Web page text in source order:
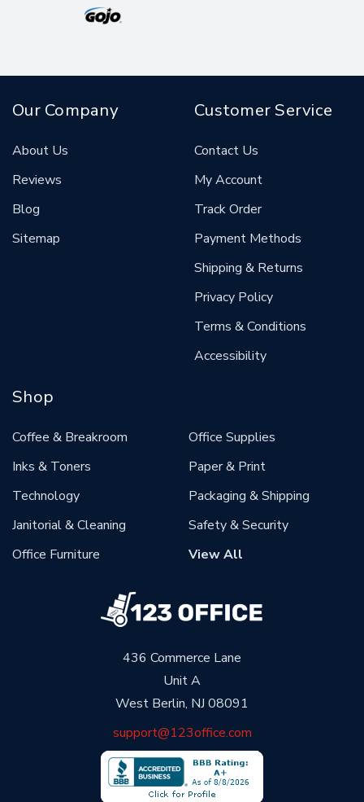
436 Commerce Lane
Unit A
West Berlin, NJ 08091
support@123office.com
Our Company
About Us
Reviews
Blog
Sitemap
Customer Service
Contact Us
My Account
Track Order
Payment Methods
Shipping & Returns
Privacy Policy
Terms & Conditions
Accessibility
Shop
Coffee & Breakroom
Inks & Toners
Technology
Janitorial & Cleaning
Office Furniture
Office Supplies
Paper & Print
Packaging & Shipping
Safety & Security
View All